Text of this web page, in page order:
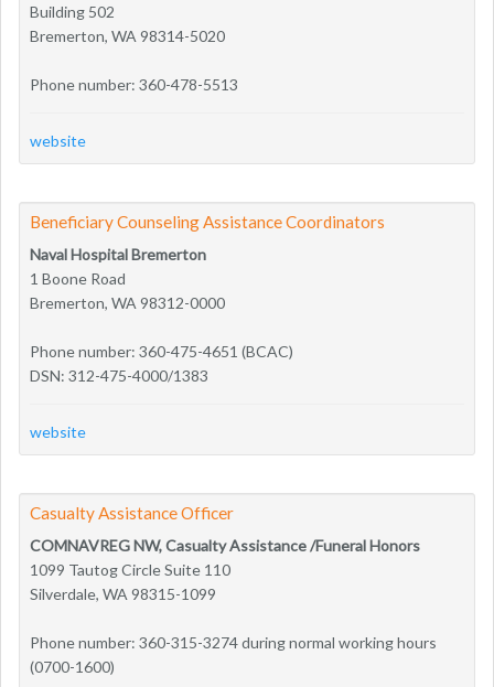
Building 502
Bremerton, WA 98314-5020
Phone number: 360-478-5513
website
Beneficiary Counseling Assistance Coordinators
Naval Hospital Bremerton
1 Boone Road
Bremerton, WA 98312-0000
Phone number: 360-475-4651 (BCAC)
DSN: 312-475-4000/1383
website
Casualty Assistance Officer
COMNAVREG NW, Casualty Assistance /Funeral Honors
1099 Tautog Circle Suite 110
Silverdale, WA 98315-1099
Phone number: 360-315-3274 during normal working hours
(0700-1600)